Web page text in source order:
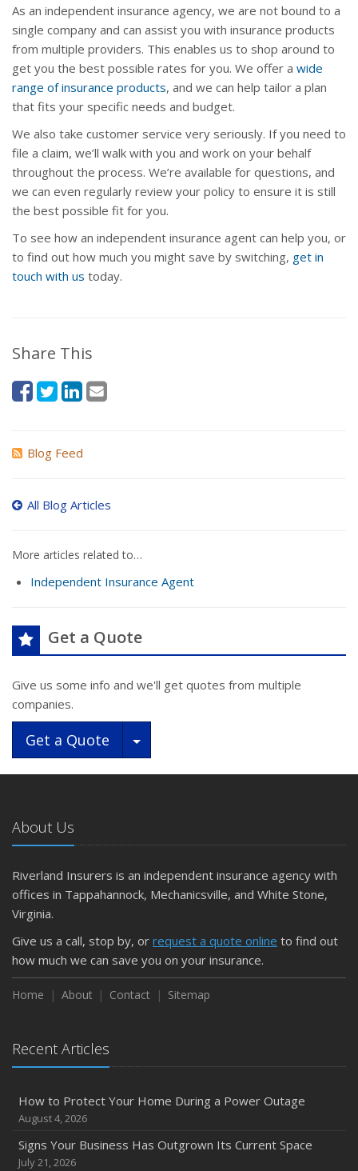
As an independent insurance agency, we are not bound to a
single company and can assist you with insurance products
from multiple providers. This enables us to shop around to
get you the best possible rates for you. We offer a wide
range of insurance products, and we can help tailor a plan
that fits your specific needs and budget.
We also take customer service very seriously. If you need to
file a claim, we’ll walk with you and work on your behalf
throughout the process. We’re available for questions, and
we can even regularly review your policy to ensure it is still
the best possible fit for you.
To see how an independent insurance agent can help you, or
to find out how much you might save by switching, get in
touch with us today.
Share This
Blog Feed
All Blog Articles
More articles related to…
Independent Insurance Agent
Get a Quote
Give us some info and we'll get quotes from multiple
companies.
Get a Quote Toggle Dropdown
About Us
Riverland Insurers is an independent insurance agency with
offices in Tappahannock, Mechanicsville, and White Stone,
Virginia.
Give us a call, stop by, or request a quote online to find out
how much we can save you on your insurance.
Home About Contact Sitemap
Recent Articles
How to Protect Your Home During a Power Outage
August 4, 2026
Signs Your Business Has Outgrown Its Current Space
July 21, 2026